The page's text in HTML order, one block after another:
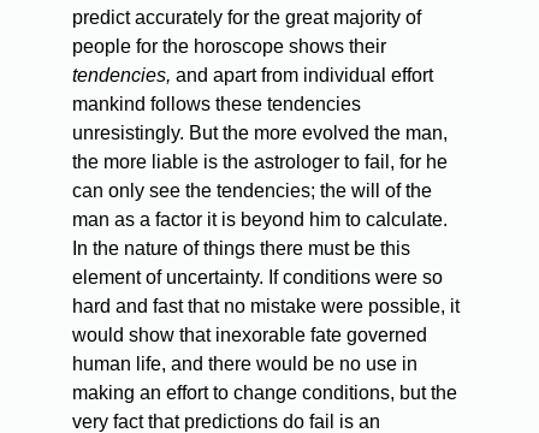
predict accurately for the great majority of
people for the horoscope shows their
tendencies, and apart from individual effort
mankind follows these tendencies
unresistingly. But the more evolved the man,
the more liable is the astrologer to fail, for he
can only see the tendencies; the will of the
man as a factor it is beyond him to calculate.
In the nature of things there must be this
element of uncertainty. If conditions were so
hard and fast that no mistake were possible, it
would show that inexorable fate governed
human life, and there would be no use in
making an effort to change conditions, but the
very fact that predictions do fail is an